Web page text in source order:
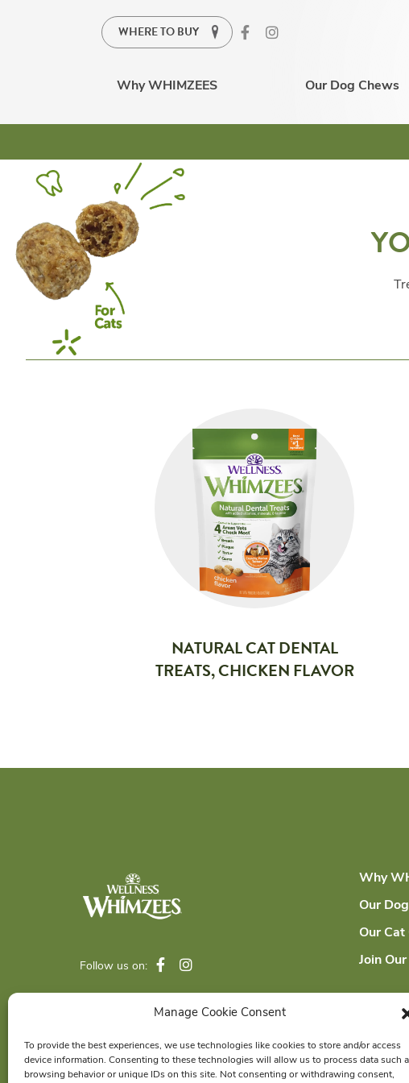
Manage Cookie Consent
To provide the best experiences, we use technologies like cookies to store and/or access
device information. Consenting to these technologies will allow us to process data such
browsing behavior or unique IDs on this site. Not consenting or withdrawing consent,
WHERE TO BUY
Why WHIMZEES Our Dog Chews
NATURAL CAT DENTAL
TREATS, CHICKEN FLAVOR
Follow us on:
Rights Reserved.
WHIMZEES®is a proud member of the
Why
Our
Our Cat
Join
Sitemap
Privacy